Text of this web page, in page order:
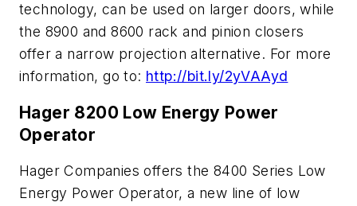
technology, can be used on larger doors, while
the 8900 and 8600 rack and pinion closers
offer a narrow projection alternative. For more
information, go to: http://bit.ly/2yVAAyd
Hager 8200 Low Energy Power
Operator
Hager Companies offers the 8400 Series Low
Energy Power Operator, a new line of low